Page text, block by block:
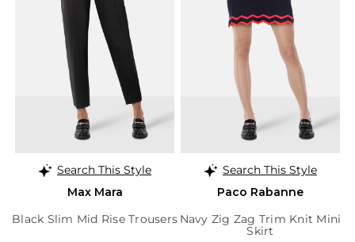
Search This Style
Max Mara
Black Slim Mid Rise Trousers
Search This Style
Paco Rabanne
Navy Zig Zag Trim Knit Mini
Skirt